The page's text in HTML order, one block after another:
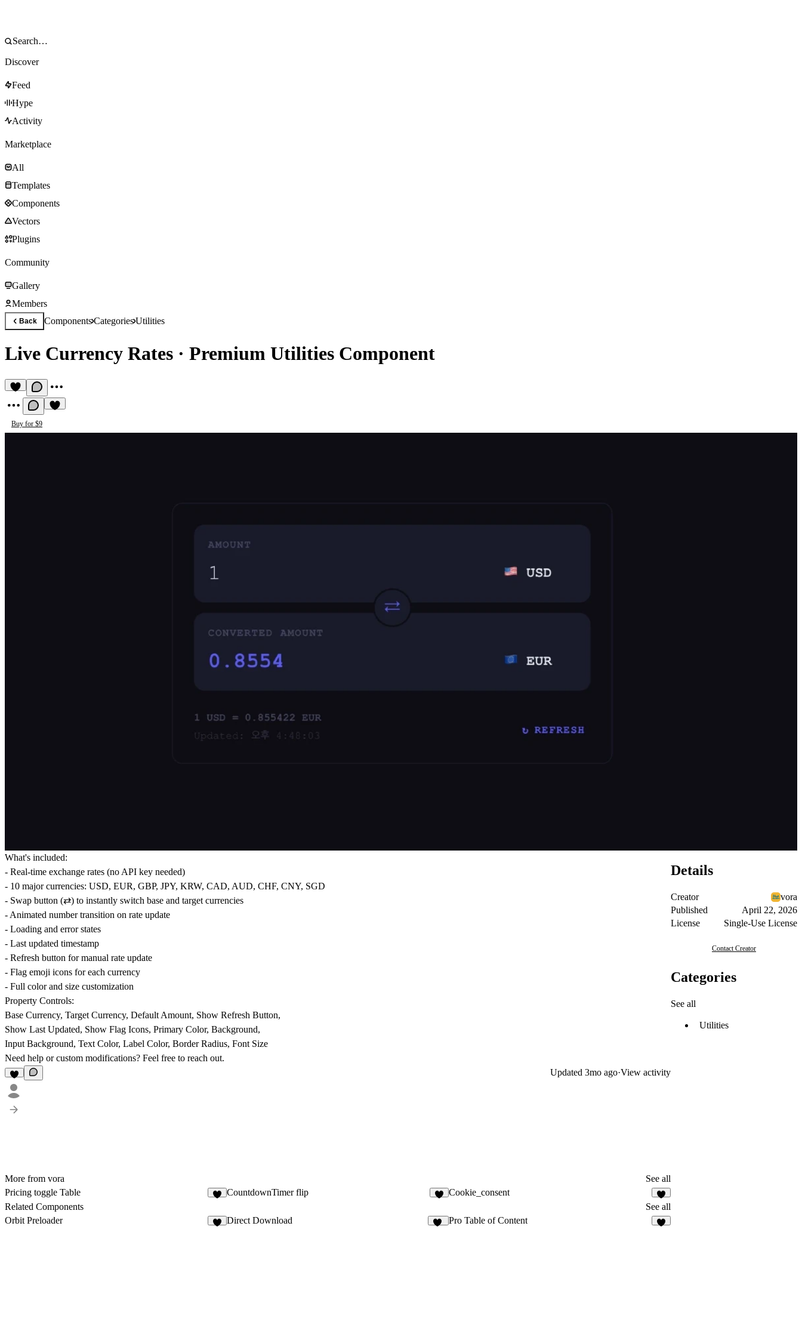
Discover
Feed
Hype
Activity
Marketplace
All
Templates
Components
Vectors
Plugins
Community
Gallery
Members
Back ComponentsCategoriesUtilities
Live Currency Rates · Premium Utilities Component
Buy for $9
What's included:
- Real-time exchange rates (no API key needed)
- 10 major currencies: USD, EUR, GBP, JPY, KRW, CAD, AUD, CHF, CNY, SGD
- Swap button (⇄) to instantly switch base and target currencies
- Animated number transition on rate update
- Loading and error states
- Last updated timestamp
- Refresh button for manual rate update
- Flag emoji icons for each currency
- Full color and size customization
Property Controls:
Base Currency, Target Currency, Default Amount, Show Refresh Button,
Show Last Updated, Show Flag Icons, Primary Color, Background,
Input Background, Text Color, Label Color, Border Radius, Font Size
Need help or custom modifications? Feel free to reach out.
Updated 3mo ago·View activity
More from vora
See all
Pricing toggle Table
CountdownTimer flip
Cookie_consent
Related Components
See all
Orbit Preloader
Direct Download Pro Table of Content
Details
Creator
vora
Published
April 22, 2026
License
Single-Use License
Contact Creator
Categories
See all
Utilities